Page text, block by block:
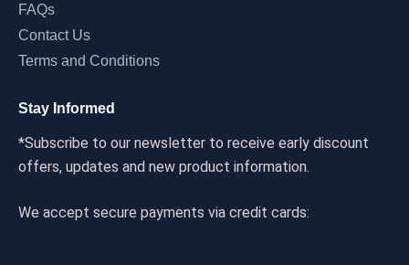
FAQs
Contact Us
Terms and Conditions
Stay Informed
*Subscribe to our newsletter to receive early discount
offers, updates and new product information.
We accept secure payments via credit cards: